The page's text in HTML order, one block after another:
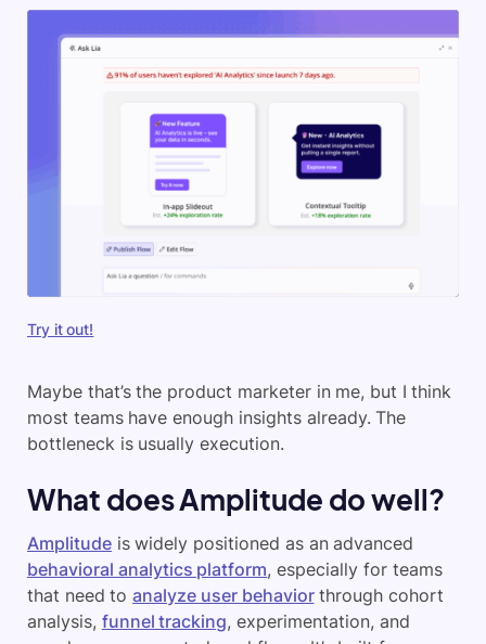
Try it out!
Maybe that’s the product marketer in me, but I think
most teams have enough insights already. The
bottleneck is usually execution.
What does Amplitude do well?
Amplitude is widely positioned as an advanced
behavioral analytics platform, especially for teams
that need toanalyze user behaviorthrough cohort
analysis, funnel tracking, experimentation, and